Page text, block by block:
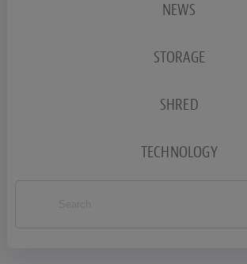
NEWS
STORAGE
SHRED
TECHNOLOGY